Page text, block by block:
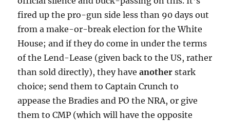
fired up the pro-gun side less than 90 days out
from a make-or-break election for the White
House; and if they do come in under the terms
of the Lend-Lease (given back to the US, rather
than sold directly), they haveanother stark
choice; send them to Captain Crunch to
appease the Bradies and PO the NRA, or give
them to CMP (which will have the opposite